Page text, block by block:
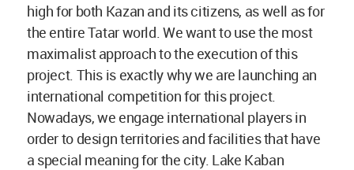
high for both Kazan and its citizens, as well as for
the entire Tatar world. We want to use the most
maximalist approach to the execution of this
project. This is exactly why we are launching an
international competition for this project.
Nowadays, we engage international players in
order to design territories and facilities that have
a special meaning for the city. Lake Kaban